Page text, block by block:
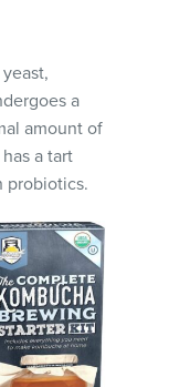
a
amount of
a tart
probiotics.